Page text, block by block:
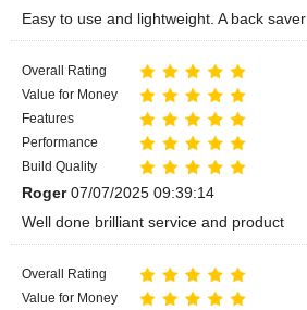
Easy to use and lightweight. A back saver
Overall Rating
Value for Money
Features
Performance
Build Quality
Roger07/07/2025 09:39:14
Well done brilliant service and product
Overall Rating
Value for Money